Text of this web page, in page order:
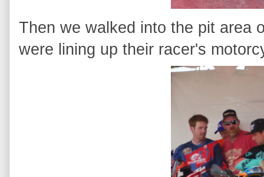
Then we walked into the pit area
were lining up their racer's